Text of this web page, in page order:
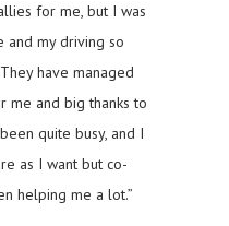
for me, but I was
and my driving so
have managed
me and big thanks to
quite busy, and I
as I want but co-
helping me a lot.”